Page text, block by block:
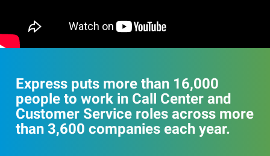
Express puts more than 16,000
people to work in Call Center and
Customer Service roles across more
than 3,600 companies each year.